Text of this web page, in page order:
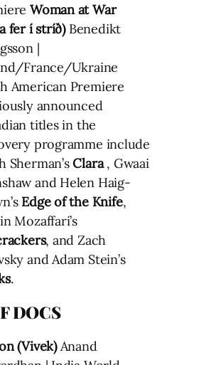
Woman at War
fer í stríð)Benedikt
|
France/Ukraine
American Premiere
announced
titles in the
programme include
Sherman’sClara, Gwaai
and Helen Haig-
Edge of the Knife,
Mozaffari’s
, and Zach
and Adam Stein’s
.
DOCS
(Vivek)Anand